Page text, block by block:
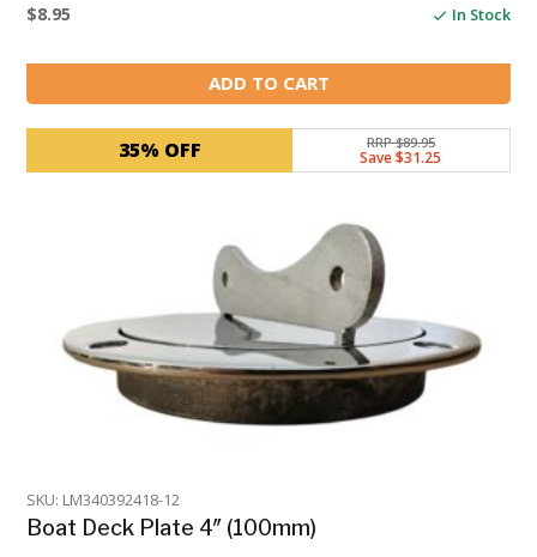
$8.95 In Stock
ADD TO CART
35% OFF RRP $89.95
Save $31.25
SKU: LM340392418-12
Boat Deck Plate 4″ (100mm)